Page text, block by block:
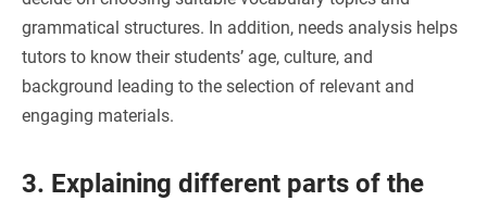
grammatical structures. In addition, needs analysis helps
tutors to know their students’ age, culture, and
background leading to the selection of relevant and
engaging materials.
3. Explaining different parts of the